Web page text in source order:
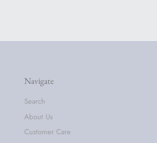
Navigate
Search
About Us
Customer Care